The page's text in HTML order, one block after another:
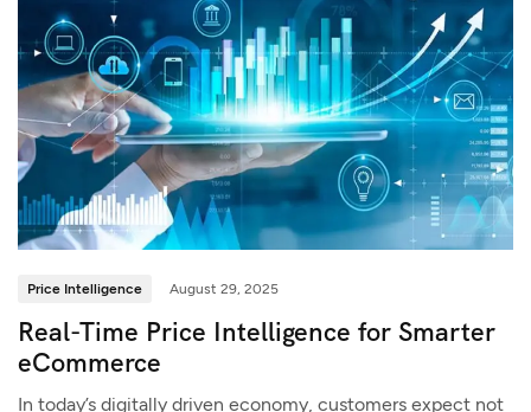
Price Intelligence August 29, 2025
Real-Time Price Intelligence for Smarter
eCommerce
In today’s digitally driven economy, customers expect not